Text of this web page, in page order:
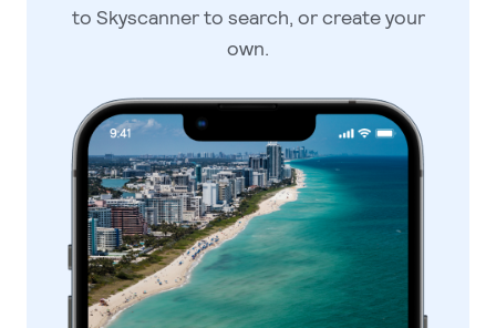
to Skyscanner to search, orcreate your
own.